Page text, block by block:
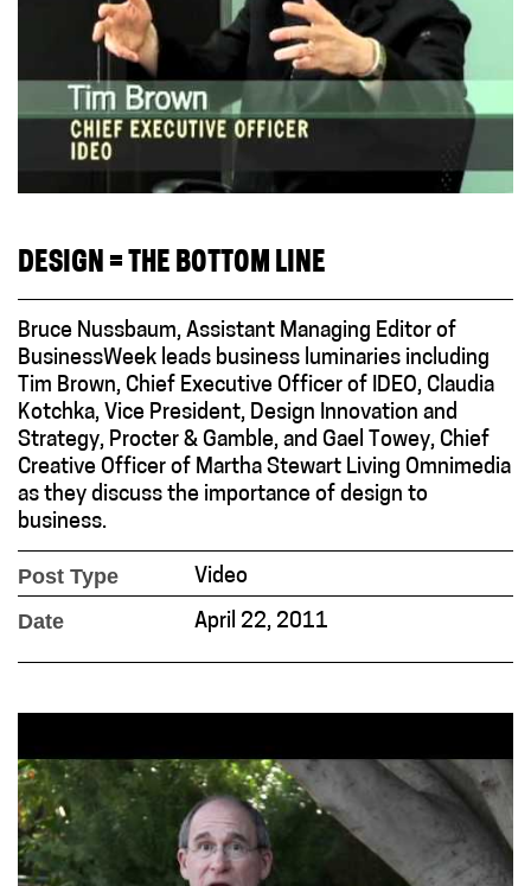
DESIGN = THE BOTTOM LINE
Bruce Nussbaum, Assistant Managing Editor of
BusinessWeek leads business luminaries including
Tim Brown, Chief Executive Officer of IDEO, Claudia
Kotchka, Vice President, Design Innovation and
Strategy, Procter & Gamble, and Gael Towey, Chief
Creative Officer of Martha Stewart Living Omnimedia
as they discuss the importance of design to
business.
Post Type Video
Date April 22, 2011